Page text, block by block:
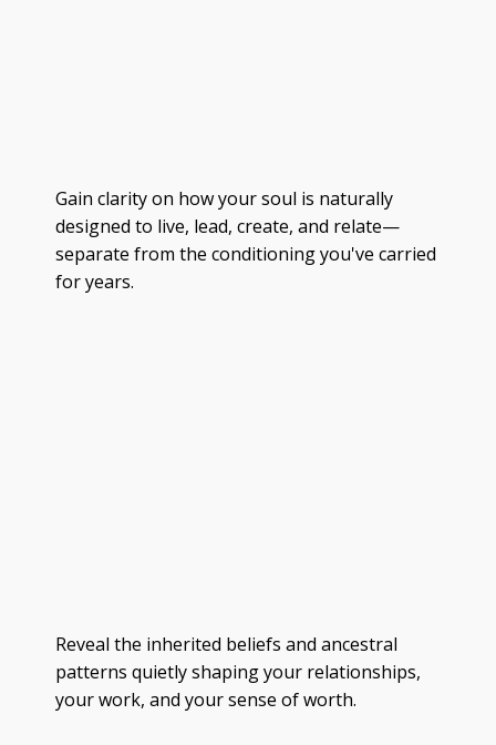
Gain clarity on how your soul is naturally
designed to live, lead, create, and relate—
separate from the conditioning you've carried
for years.
Reveal the inherited beliefs and ancestral
patterns quietly shaping your relationships,
your work, and your sense of worth.